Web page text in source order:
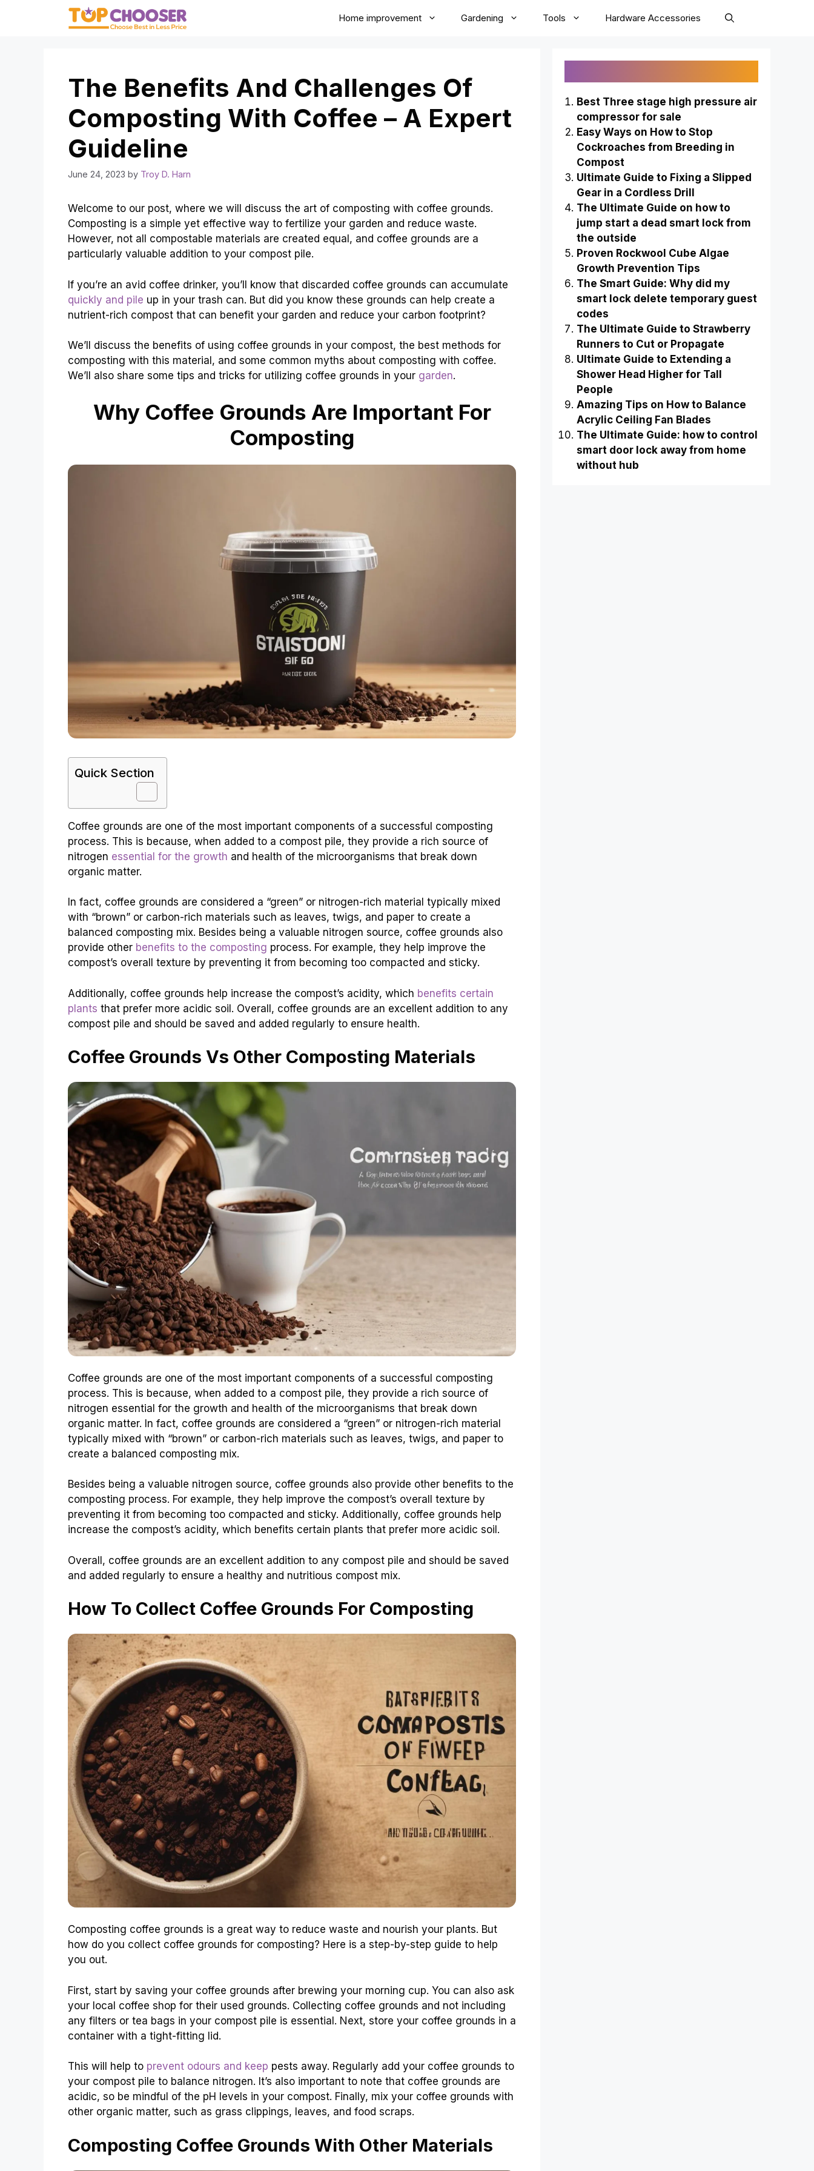
Home improvement Gardening Tools Hardware Accessories
The Benefits And Challenges Of
Composting With Coffee – A Expert
Guideline
June 24, 2023 by Troy D. Harn
Welcome to our post, where we will discuss the art of composting with coffee grounds.
Composting is a simple yet effective way to fertilize your garden and reduce waste.
However, not all compostable materials are created equal, and coffee grounds are a
particularly valuable addition to your compost pile.
If you’re an avid coffee drinker, you’ll know that discarded coffee grounds can accumulate
quickly and pile up in your trash can. But did you know these grounds can help create a
nutrient-rich compost that can benefit your garden and reduce your carbon footprint?
We’ll discuss the benefits of using coffee grounds in your compost, the best methods for
composting with this material, and some common myths about composting with coffee.
We’ll also share some tips and tricks for utilizing coffee grounds in your garden.
Why Coffee Grounds Are Important For
Composting
Quick Section
Coffee grounds are one of the most important components of a successful composting
process. This is because, when added to a compost pile, they provide a rich source of
nitrogen essential for the growth and health of the microorganisms that break down
organic matter.
In fact, coffee grounds are considered a “green” or nitrogen-rich material typically mixed
with “brown” or carbon-rich materials such as leaves, twigs, and paper to create a
balanced composting mix. Besides being a valuable nitrogen source, coffee grounds also
provide other benefits to the composting process. For example, they help improve the
compost’s overall texture by preventing it from becoming too compacted and sticky.
Additionally, coffee grounds help increase the compost’s acidity, which benefits certain
plants that prefer more acidic soil. Overall, coffee grounds are an excellent addition to any
compost pile and should be saved and added regularly to ensure health.
Coffee Grounds Vs Other Composting Materials
Coffee grounds are one of the most important components of a successful composting
process. This is because, when added to a compost pile, they provide a rich source of
nitrogen essential for the growth and health of the microorganisms that break down
organic matter. In fact, coffee grounds are considered a “green” or nitrogen-rich material
typically mixed with “brown” or carbon-rich materials such as leaves, twigs, and paper to
create a balanced composting mix.
Besides being a valuable nitrogen source, coffee grounds also provide other benefits to the
composting process. For example, they help improve the compost’s overall texture by
preventing it from becoming too compacted and sticky. Additionally, coffee grounds help
increase the compost’s acidity, which benefits certain plants that prefer more acidic soil.
Overall, coffee grounds are an excellent addition to any compost pile and should be saved
and added regularly to ensure a healthy and nutritious compost mix.
How To Collect Coffee Grounds For Composting
Composting coffee grounds is a great way to reduce waste and nourish your plants. But
how do you collect coffee grounds for composting? Here is a step-by-step guide to help
you out.
First, start by saving your coffee grounds after brewing your morning cup. You can also ask
your local coffee shop for their used grounds. Collecting coffee grounds and not including
any filters or tea bags in your compost pile is essential. Next, store your coffee grounds in a
container with a tight-fitting lid.
This will help to prevent odours and keep pests away. Regularly add your coffee grounds to
your compost pile to balance nitrogen. It’s also important to note that coffee grounds are
acidic, so be mindful of the pH levels in your compost. Finally, mix your coffee grounds with
other organic matter, such as grass clippings, leaves, and food scraps.
Composting Coffee Grounds With Other Materials
Best Three stage high pressure air
compressor for sale
Easy Ways on How to Stop
Cockroaches from Breeding in
Compost
Ultimate Guide to Fixing a Slipped
Gear in a Cordless Drill
The Ultimate Guide on how to
jump start a dead smart lock from
the outside
Proven Rockwool Cube Algae
Growth Prevention Tips
The Smart Guide: Why did my
smart lock delete temporary guest
codes
The Ultimate Guide to Strawberry
Runners to Cut or Propagate
Ultimate Guide to Extending a
Shower Head Higher for Tall
People
Amazing Tips on How to Balance
Acrylic Ceiling Fan Blades
The Ultimate Guide: how to control
smart door lock away from home
without hub